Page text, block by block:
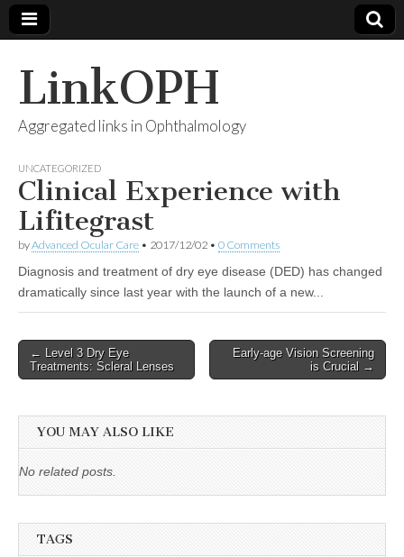
LinkOPH
Aggregated links in Ophthalmology
UNCATEGORIZED
Clinical Experience with
Lifitegrast
byAdvanced Ocular Care • 2017/12/02 • 0 Comments
Diagnosis and treatment of dry eye disease (DED) has changed
dramatically since last year with the launch of a new...
Post
navigation
← Level 3 Dry Eye
Treatments: Scleral Lenses
Early-age Vision Screening
is Crucial →
YOU MAY ALSO LIKE
No related posts.
TAGS